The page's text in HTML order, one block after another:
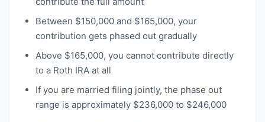
Between $150,000 and $165,000, your
contribution gets phased out gradually
Above $165,000, you cannot contribute directly
to a Roth IRA at all
If you are married filing jointly, the phase out
range is approximately $236,000 to $246,000